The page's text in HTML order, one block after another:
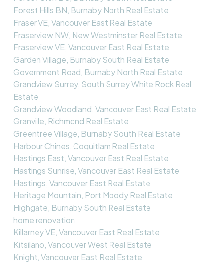
Forest Hills BN, Burnaby North Real Estate
Fraser VE, Vancouver East Real Estate
Fraserview NW, New Westminster Real Estate
Fraserview VE, Vancouver East Real Estate
Garden Village, Burnaby South Real Estate
Government Road, Burnaby North Real Estate
Grandview Surrey, South Surrey White Rock Real
Estate
Grandview Woodland, Vancouver East Real Estate
Granville, Richmond Real Estate
Greentree Village, Burnaby South Real Estate
Harbour Chines, Coquitlam Real Estate
Hastings East, Vancouver East Real Estate
Hastings Sunrise, Vancouver East Real Estate
Hastings, Vancouver East Real Estate
Heritage Mountain, Port Moody Real Estate
Highgate, Burnaby South Real Estate
home renovation
Killarney VE, Vancouver East Real Estate
Kitsilano, Vancouver West Real Estate
Knight, Vancouver East Real Estate